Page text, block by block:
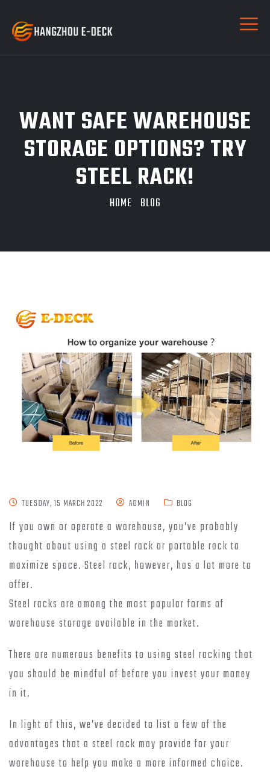
WANT SAFE WAREHOUSE
STORAGE OPTIONS? TRY
STEEL RACK!
HOME BLOG
TUESDAY, 15 MARCH 2022 ADMIN BLOG
If you own or operate a warehouse, you’ve probably
thought about using a steel rack or portable rack to
maximize space. Steel rack, however, has a lot more to
offer.
Steel racks are among the most popular forms of
warehouse storage available in the market.
There are numerous benefits to using steel racking that
you should be mindful of before you invest your money
in it.
In light of this, we’ve decided to list a few of the
advantages that a steel rack may provide for your
warehouse to help you make a more informed choice.